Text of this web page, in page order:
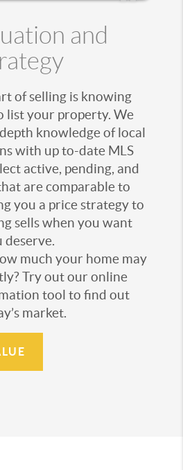
and
of selling is knowing
list your property. We
knowledge of local
with up to-date MLS
active, pending, and
are comparable to
you a price strategy to
sells when you want
deserve.
much your home may
Try out our online
tool to find out
market.